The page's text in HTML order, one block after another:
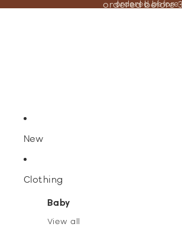
ordered before
ordered before
New
Clothing
Baby
View all